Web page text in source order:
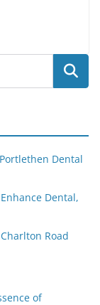
Dental
Dental,
Road
of